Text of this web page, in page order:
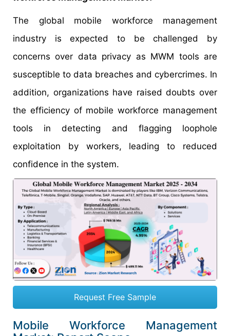
The global mobile workforce management
industry is expected to be challenged by
concerns over data privacy as MWM tools are
susceptible to data breaches and cybercrimes. In
addition, organizations have raised doubts over
the efficiency of mobile workforce management
tools in detecting and flagging loophole
exploitation by workers, leading to reduced
confidence in the system.
Request Free Sample
Mobile Workforce Management